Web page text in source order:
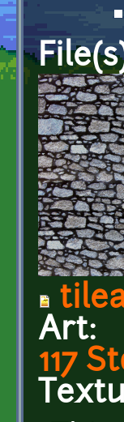
Art:
117